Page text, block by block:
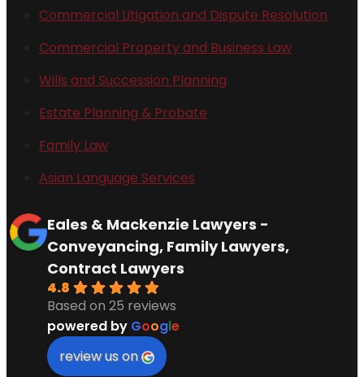
Commercial Litigation and Dispute Resolution
Commercial Property and Business Law
Wills and Succession Planning
Estate Planning & Probate
Family Law
Asian Language Services
Eales & Mackenzie Lawyers -
Conveyancing, Family Lawyers,
Contract Lawyers
4.8
Based on 25 reviews
powered by Google
review us on